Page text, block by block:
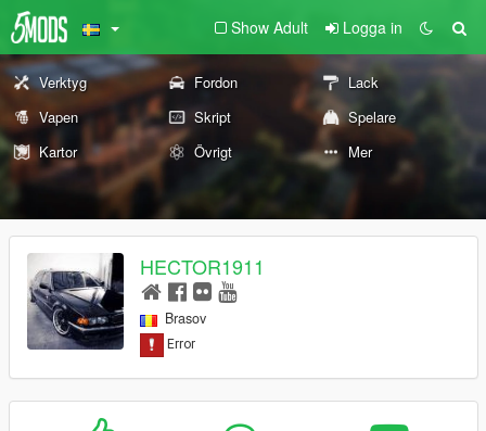
Show Adult Logga in
Verktyg Fordon
Lack
Vapen
Skript
Spelare
Kartor
Övrigt Mer
HECTOR1911
Brasov